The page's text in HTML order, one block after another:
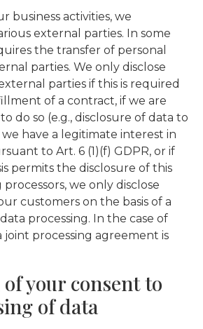
business activities, we
external parties. In some
the transfer of personal
parties. We only disclose
parties if this is required
of a contract, if we are
do so (e.g., disclosure of data to
have a legitimate interest in
to Art. 6 (1)(f) GDPR, or if
permits the disclosure of this
we only disclose
customers on the basis of a
processing. In the case of
joint processing agreement is
your consent to
of data